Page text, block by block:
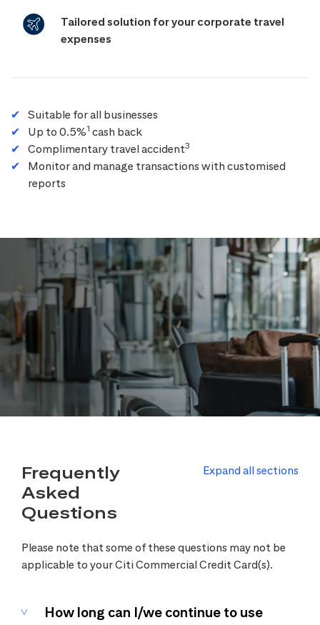
Tailored solution for your corporate travel
expenses
Suitable for all businesses
Up to 0.5%1 cash back
Complimentary travel accident3
Monitor and manage transactions with customised
reports
Frequently
Asked
Questions
Expand all sections
Please note that some of these questions may not be
applicable to your Citi Commercial Credit Card(s).
How long can I/we continue to use